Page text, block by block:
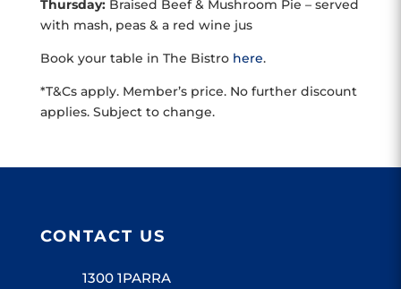
Thursday:Braised Beef & Mushroom Pie – served
with mash, peas & a red wine jus
Book your table in The Bistro here.
*T&Cs apply. Member’s price. No further discount
applies. Subject to change.
CONTACT US
1300 1PARRA